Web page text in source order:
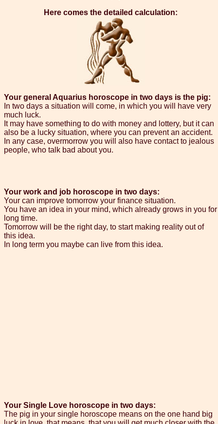
Here comes the detailed calculation:
Your general Aquarius horoscope in two days is the pig:
In two days a situation will come, in which you will have very
much luck.
It may have something to do with money and lottery, but it can
also be a lucky situation, where you can prevent an accident.
In any case, overmorrow you will also have contact to jealous
people, who talk bad about you.
Your work and job horoscope in two days:
Your can improve tomorrow your finance situation.
You have an idea in your mind, which already grows in you for
long time.
Tomorrow will be the right day, to start making reality out of
this idea.
In long term you maybe can live from this idea.
Your Single Love horoscope in two days:
The pig in your single horoscope means on the one hand big